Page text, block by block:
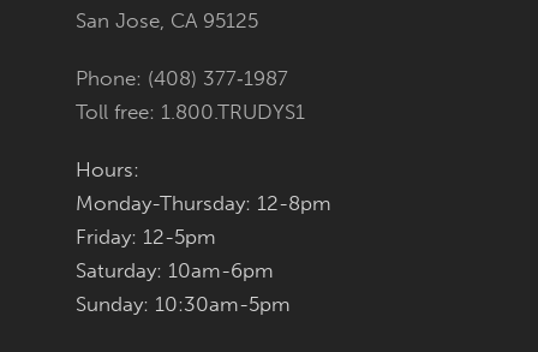
San Jose, CA 95125
Phone: (408) 377‑1987
Toll free: 1.800.TRUDYS1
Hours:
Monday-Thursday: 12-8pm
Friday: 12-5pm
Saturday: 10am-6pm
Sunday: 10:30am-5pm